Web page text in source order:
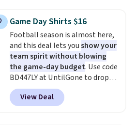
size. Shipping is free. Please
note that this is a final sale, so
no returns, exchanges, or price
adjustments are allowed.
Game Day Shirts $16
Football season is almost here,
and this deal lets youshow your
team spirit without blowing
the game-day budget. Use code
BD447LY at UntilGone to drop
these Team Jersey Shirts to
$15.99, about $1 less than the
next best price we found. Made
View Deal